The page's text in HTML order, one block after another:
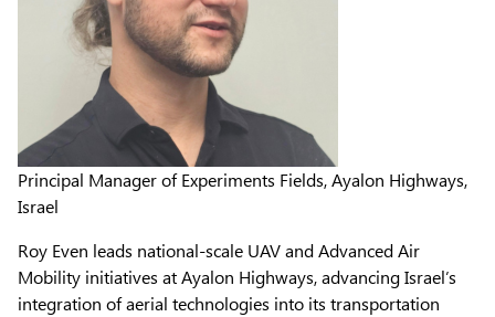
Principal Manager of Experiments Fields, Ayalon Highways,
Israel
Roy Even leads national-scale UAV and Advanced Air
Mobility initiatives at Ayalon Highways, advancing Israel’s
integration of aerial technologies into its transportation